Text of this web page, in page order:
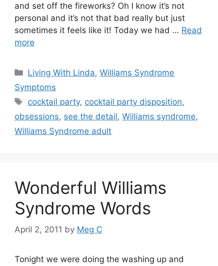
and set off the fireworks? Oh I know it’s not
personal and it’s not that bad really but just
sometimes it feels like it! Today we had … Read
more
Categories
Living With Linda,Williams Syndrome
Symptoms
Tags
cocktail party, cocktail party disposition,
obsessions, see the detail, Williams syndrome,
Williams Syndrome adult
Wonderful Williams
Syndrome Words
April 2, 2011 by Meg C
Tonight we were doing the washing up and